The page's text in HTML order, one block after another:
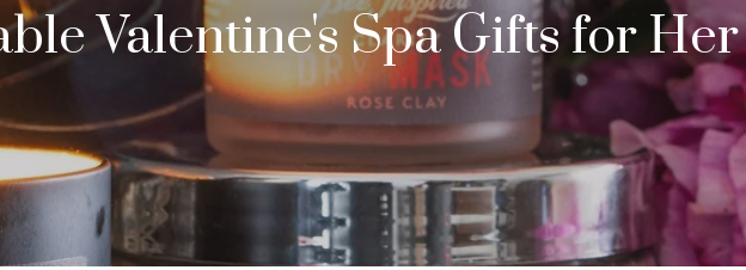
Valentine's Spa Gifts for Her